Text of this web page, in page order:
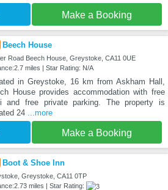
Make a Booking
Beech House
Road Beech House, Greystoke, CA11 0UE
miles | Star Rating: N/A
in Greystoke, 16 km from Askham Hall,
House provides accommodation with free
and free private parking. The property is
24
...more
Make a Booking
Boot & Shoe Inn
Greystoke, CA11 0TP
miles | Star Rating: